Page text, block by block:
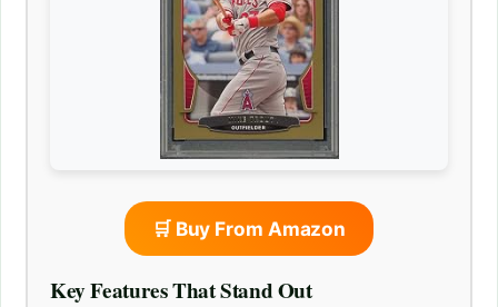
🛒 Buy From Amazon
Key Features That Stand Out